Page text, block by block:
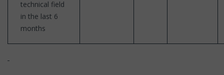
technical field
in the last 6
months